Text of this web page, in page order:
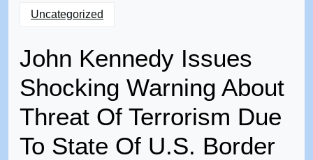
Uncategorized
John Kennedy Issues
Shocking Warning About
Threat Of Terrorism Due
To State Of U.S. Border